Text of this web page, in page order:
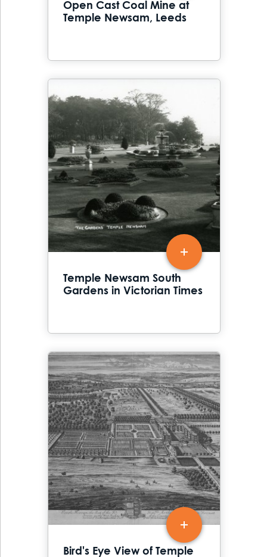
Open Cast Coal Mine at
Temple Newsam, Leeds
Temple Newsam South
Gardens in Victorian Times
Bird's Eye View of Temple